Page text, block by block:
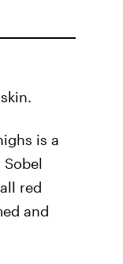
is a
red
and